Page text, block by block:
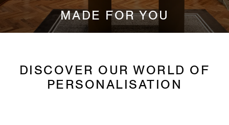
MADE FOR YOU
DISCOVER OUR WORLD OF
PERSONALISATION